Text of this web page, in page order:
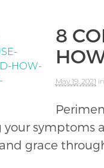
8
May 19, 2021 in
your symptoms
grace